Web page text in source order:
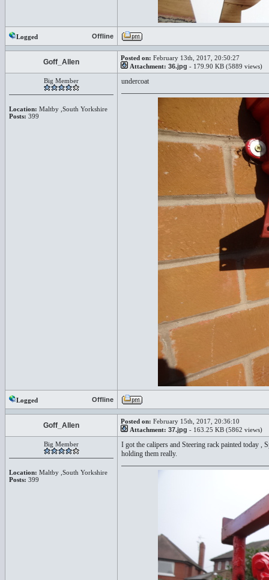
Logged Offline
Goff_Allen Posted on: February 13th, 2017, 20:50:27
Attachment: 36.jpg - 179.90 KB (5889 views)
Big Member
Location: Maltby ,South Yorkshire
Posts: 399
undercoat
Logged Offline
Goff_Allen Posted on: February 15th, 2017, 20:36:10
Attachment: 37.jpg - 163.25 KB (5862 views)
Big Member
Location: Maltby ,South Yorkshire
Posts: 399
I got the calipers and Steering rack painted today ,
holding them really.